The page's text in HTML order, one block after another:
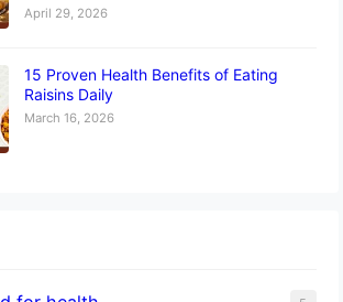
April 29, 2026
15 Proven Health Benefits of Eating
Raisins Daily
March 16, 2026